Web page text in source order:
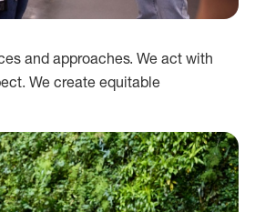
and approaches. We act with
We create equitable